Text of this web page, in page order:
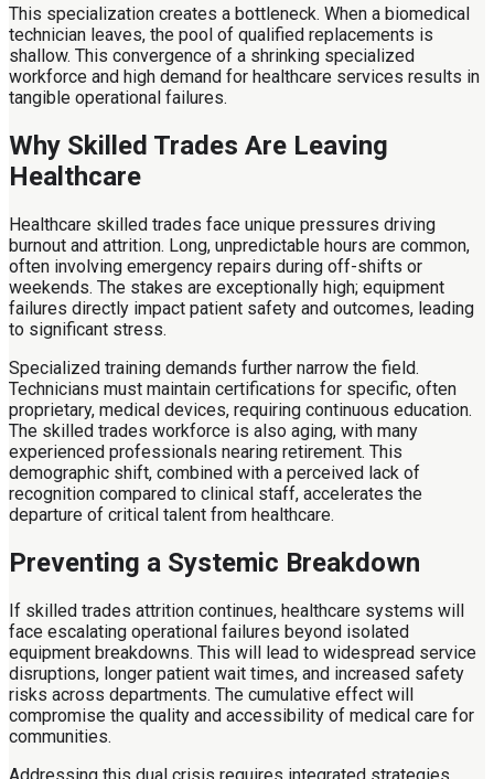
This specialization creates a bottleneck. When a biomedical
technician leaves, the pool of qualified replacements is
shallow. This convergence of a shrinking specialized
workforce and high demand for healthcare services results in
tangible operational failures.
Why Skilled Trades Are Leaving
Healthcare
Healthcare skilled trades face unique pressures driving
burnout and attrition. Long, unpredictable hours are common,
often involving emergency repairs during off-shifts or
weekends. The stakes are exceptionally high; equipment
failures directly impact patient safety and outcomes, leading
to significant stress.
Specialized training demands further narrow the field.
Technicians must maintain certifications for specific, often
proprietary, medical devices, requiring continuous education.
The skilled trades workforce is also aging, with many
experienced professionals nearing retirement. This
demographic shift, combined with a perceived lack of
recognition compared to clinical staff, accelerates the
departure of critical talent from healthcare.
Preventing a Systemic Breakdown
If skilled trades attrition continues, healthcare systems will
face escalating operational failures beyond isolated
equipment breakdowns. This will lead to widespread service
disruptions, longer patient wait times, and increased safety
risks across departments. The cumulative effect will
compromise the quality and accessibility of medical care for
communities.